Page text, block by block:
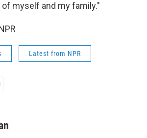
myself and my family."
Latest from NPR